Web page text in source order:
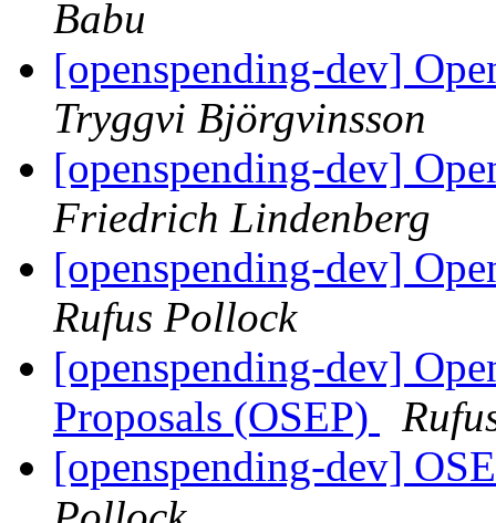
Babu
[openspending-dev]
Tryggvi Björgvinsson
[openspending-dev]
Friedrich Lindenberg
[openspending-dev]
Rufus Pollock
[openspending-dev]
Proposals (OSEP)
[openspending-dev]